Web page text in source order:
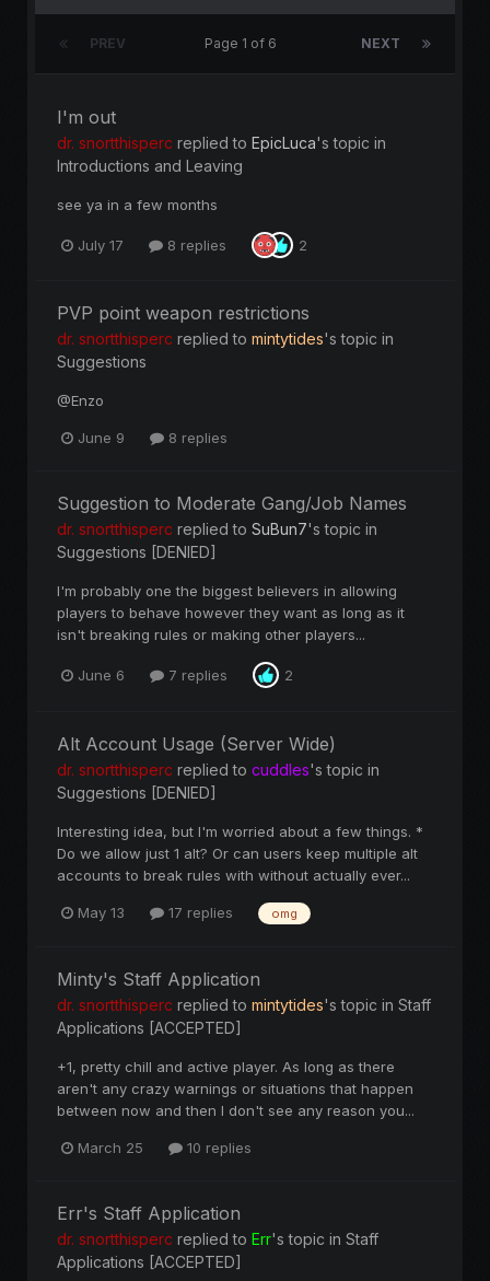
PREV NEXT
Page 1 of 6
I'm out
dr. snortthisperc replied to EpicLuca's topic in
Introductions and Leaving
see ya in a few months
July 17 8 replies 2
PVP point weapon restrictions
dr. snortthisperc replied to mintytides's topic in
Suggestions
@Enzo
June 9 8 replies
Suggestion to Moderate Gang/Job Names
dr. snortthisperc replied to SuBun7's topic in
Suggestions [DENIED]
I'm probably one the biggest believers in allowing
players to behave however they want as long as it
isn't breaking rules or making other players...
June 6 7 replies 2
Alt Account Usage (Server Wide)
dr. snortthisperc replied to cuddles's topic in
Suggestions [DENIED]
Interesting idea, but I'm worried about a few things. *
Do we allow just 1 alt? Or can users keep multiple alt
accounts to break rules with without actually ever...
May 13 17 replies omg
Minty's Staff Application
dr. snortthisperc replied to mintytides's topic in Staff
Applications [ACCEPTED]
+1, pretty chill and active player. As long as there
aren't any crazy warnings or situations that happen
between now and then I don't see any reason you...
March 25 10 replies
Err's Staff Application
dr. snortthisperc replied to Err's topic in Staff
Applications [ACCEPTED]